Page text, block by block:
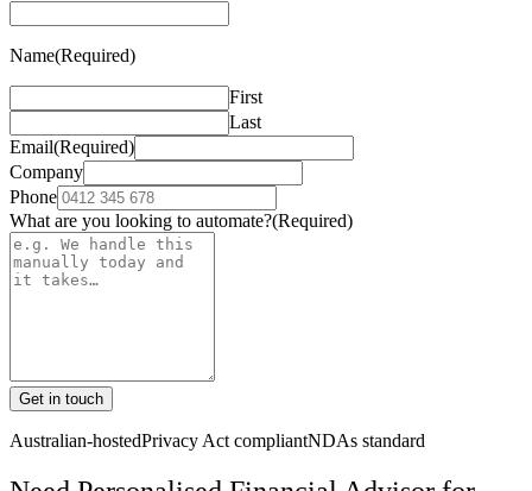
Name(Required)
First
Last
Email(Required)
Company
Phone
What are you looking to automate?(Required)
Get in touch
Australian-hostedPrivacy Act compliantNDAs standard